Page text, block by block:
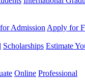
Admission Apply for
Scholarships Estimate
Online Professional